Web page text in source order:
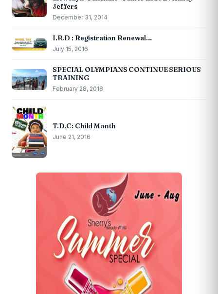
Jeffers
December 31, 2014
I.R.D : Registration Renewal…
July 15, 2016
SPECIAL OLYMPIANS CONTINUE SERIOUS
TRAINING
February 28, 2018
T.D.C: Child Month
June 21, 2016